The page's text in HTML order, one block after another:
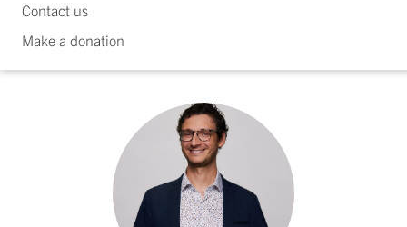
Contact us
Make a donation